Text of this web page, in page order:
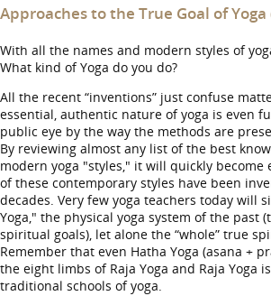
Approaches to the True Goal of Yoga
With all the names and modern styles of
What kind of Yoga do you do?
All the recent “inventions” just confuse
essential, authentic nature of yoga is even
public eye by the way the methods are
By reviewing almost any list of the best
modern yoga "styles," it will quickly
of these contemporary styles have been
decades. Very few yoga teachers today will
Yoga," the physical yoga system of the past
spiritual goals), let alone the “whole” true
Remember that even Hatha Yoga (asana +
the eight limbs of Raja Yoga and Raja Yoga
traditional schools of yoga.